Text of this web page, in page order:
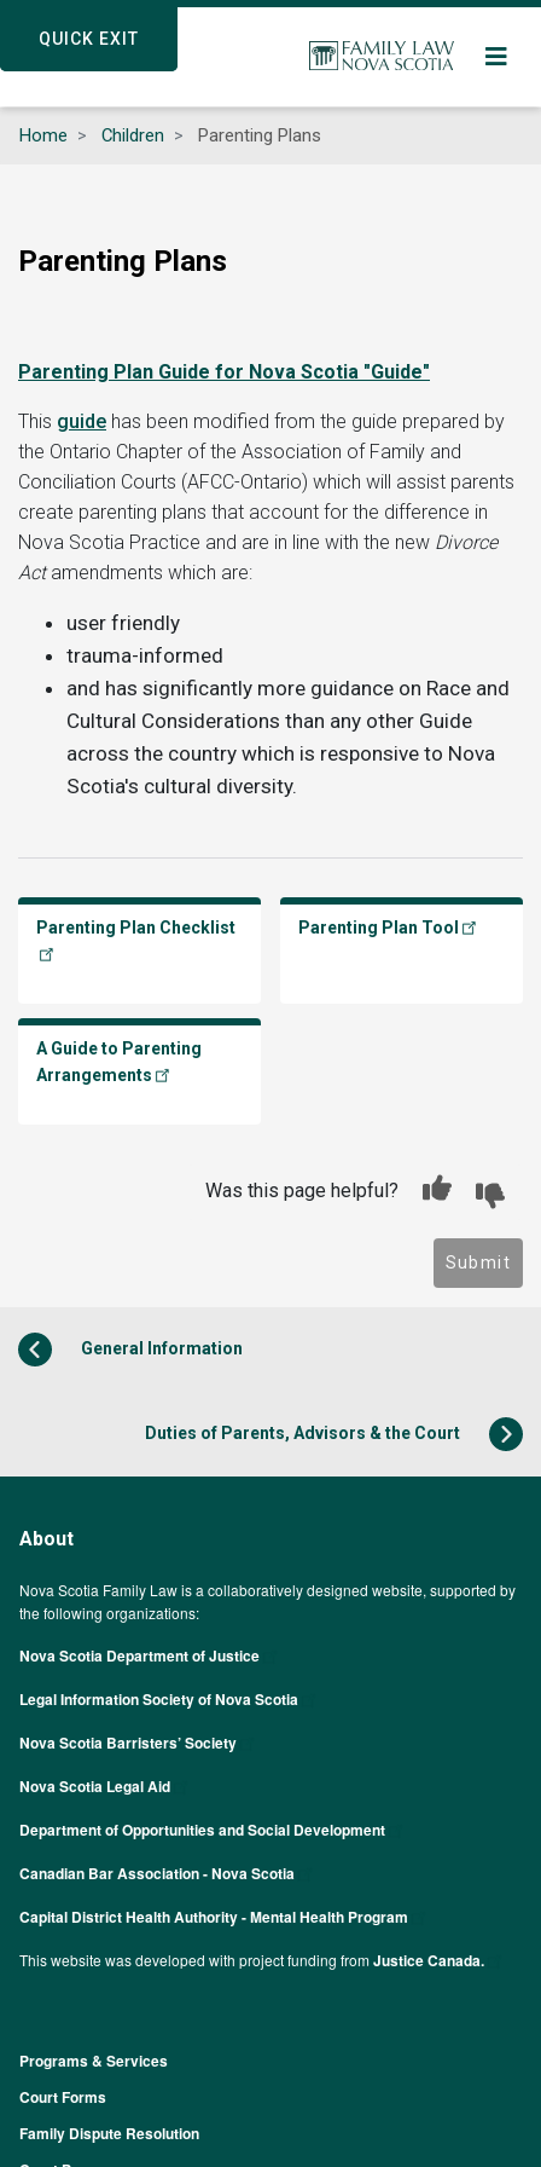
QUICK EXIT
content
QUICK EXIT
Home Children Parenting Plans
Parenting Plans
Parenting Plan Guide for Nova Scotia "Guide"
This guide has been modified from the guide prepared by
the Ontario Chapter of the Association of Family and
Conciliation Courts (AFCC-Ontario) which will assist parents
create parenting plans that account for the difference in
Nova Scotia Practice and are in line with the new Divorce
Actamendments which are:
user friendly
trauma-informed
and has significantly more guidance on Race and
Cultural Considerations than any other Guide
across the country which is responsive to Nova
Scotia's cultural diversity.
Parenting Plan Checklist Parenting Plan Tool
A Guide to Parenting
Arrangements
Was this page helpful?
Submit
General Information
Duties of Parents, Advisors & the Court
About
Nova Scotia Family Law is a collaboratively designed website, supported by
the following organizations:
Nova Scotia Department of Justice
Legal Information Society of Nova Scotia
Nova Scotia Barristers’ Society
Nova Scotia Legal Aid
Department of Opportunities and Social Development
Canadian Bar Association - Nova Scotia
Capital District Health Authority - Mental Health Program
This website was developed with project funding fromJustice Canada.
Footer
Programs & Services
Court Forms
Family Dispute Resolution